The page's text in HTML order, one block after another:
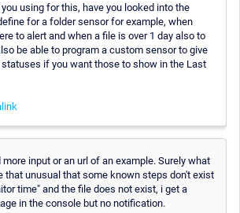
using for this, have you looked into the
for a folder sensor for example, when
to alert and when a file is over 1 day also to
be able to program a custom sensor to give
if you want those to show in the Last
input or an url of an example. Surely what
that unusual that some known steps don't exist
time" and the file does not exist, i get a
in the console but no notification.